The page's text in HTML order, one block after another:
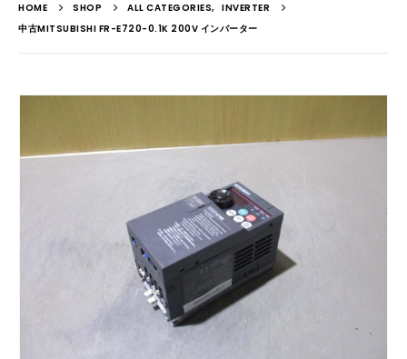
HOME SHOP ALL CATEGORIES, INVERTER
中古MITSUBISHI FR-E720-0.1K 200V インバーター